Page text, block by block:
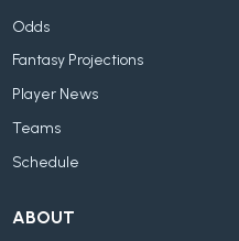
Odds
Fantasy Projections
Player News
Teams
Schedule
ABOUT